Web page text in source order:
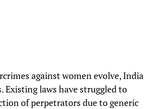
against women evolve, India
Existing laws have struggled to
of perpetrators due to generic